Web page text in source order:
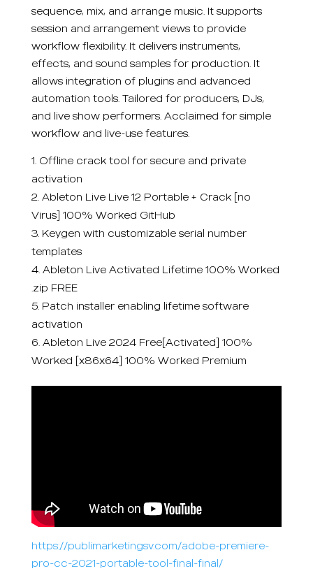
sequence, mix, and arrange music. It supports
session and arrangement views to provide
workflow flexibility. It delivers instruments,
effects, and sound samples for production. It
allows integration of plugins and advanced
automation tools. Tailored for producers, DJs,
and live show performers. Acclaimed for simple
workflow and live-use features.
Offline crack tool for secure and private
activation
Ableton Live Live 12 Portable + Crack [no
Virus] 100% Worked GitHub
Keygen with customizable serial number
templates
Ableton Live Activated Lifetime 100% Worked
.zip FREE
Patch installer enabling lifetime software
activation
Ableton Live 2024 Free[Activated] 100%
Worked [x86x64] 100% Worked Premium
https://publimarketingsv.com/adobe-premiere-
pro-cc-2021-portable-tool-final-final/